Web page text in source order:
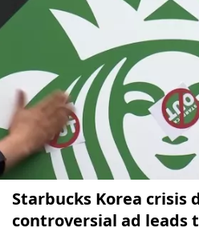
Starbucks Korea crisis
controversial ad leads